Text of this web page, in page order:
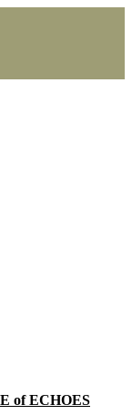
of ECHOES